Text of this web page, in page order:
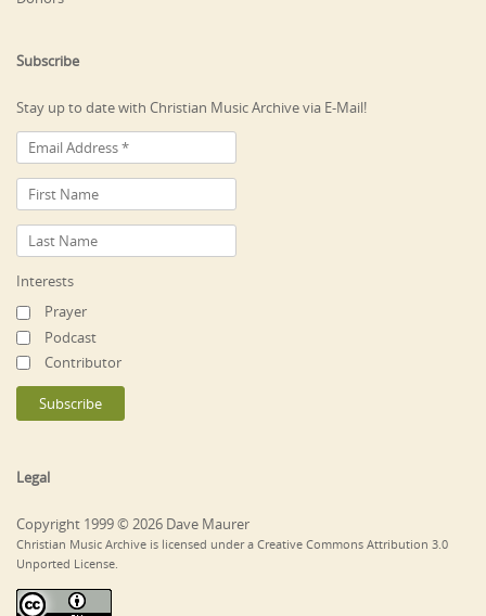
Subscribe
Stay up to date with Christian Music Archive via E-Mail!
Interests
Prayer
Podcast
Contributor
Legal
Copyright 1999 © 2026 Dave Maurer
Christian Music Archive is licensed under a Creative Commons Attribution 3.0
Unported License.